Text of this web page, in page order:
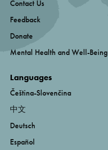
Contact Us
Feedback
Donate
Mental Health and Well-Being
Languages
Čeština-Slovenčina
中文
Deutsch
Español